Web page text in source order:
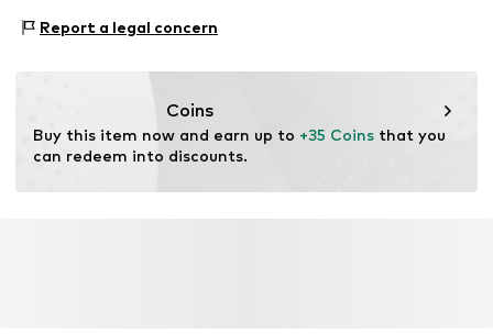
Polyamide - PA, 1% Viscose
Report a legal concern
Coins
Buy this item now and earn up to +35 Coins that you
can redeem into discounts.